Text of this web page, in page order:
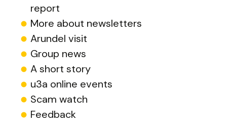
report
More about newsletters
Arundel visit
Group news
A short story
u3a online events
Scam watch
Feedback